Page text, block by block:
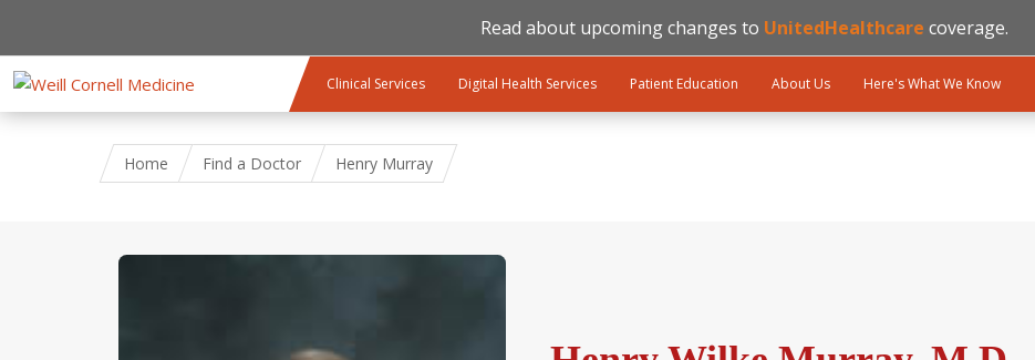
Read about upcoming changes to UnitedHealthcare coverage.
Clinical Services Digital Health Services Patient Education About Us Here's What We Know
Home Find a Doctor Henry Murray